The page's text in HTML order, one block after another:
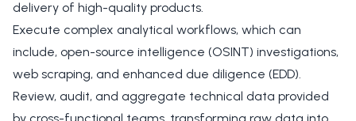
delivery of high-quality products.
Execute complex analytical workflows, which can
include, open-source intelligence (OSINT) investigations,
web scraping, and enhanced due diligence (EDD).
Review, audit, and aggregate technical data provided